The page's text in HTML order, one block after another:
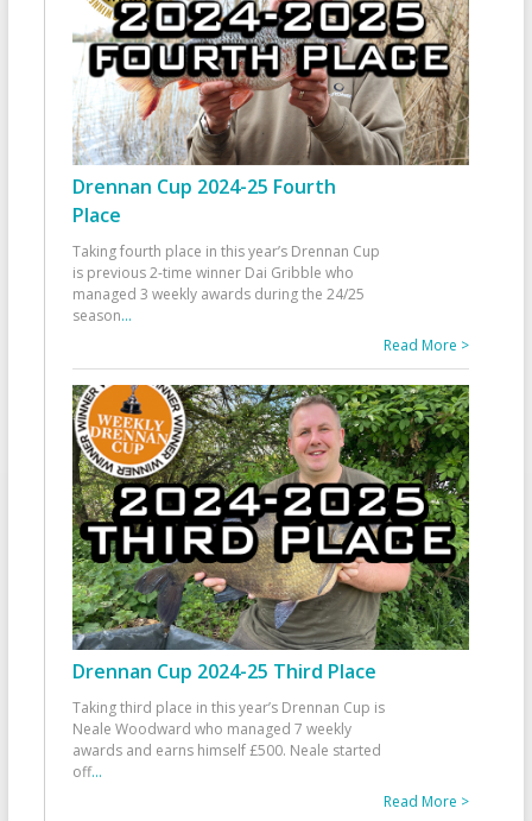
Drennan Cup 2024-25 Fourth
Place
Taking fourth place in this year’s Drennan Cup
is previous 2-time winner Dai Gribble who
managed 3 weekly awards during the 24/25
season...
Read More >
Drennan Cup 2024-25 Third Place
Taking third place in this year’s Drennan Cup is
Neale Woodward who managed 7 weekly
awards and earns himself £500. Neale started
off...
Read More >